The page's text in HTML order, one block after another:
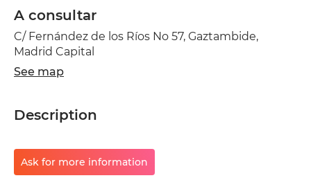
A consultar
C/ Fernández de los Ríos No 57, Gaztambide,
Madrid Capital
See map
Description
Ask for more information